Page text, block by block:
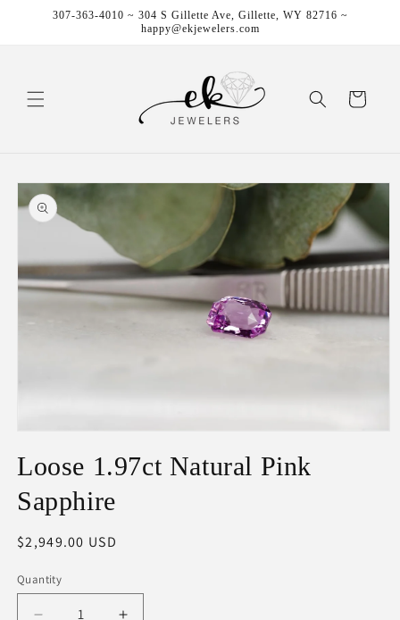
Skip to307-363-4010 ~ 304 S Gillette Ave, Gillette, WY 82716 ~
happy@ekjewelers.com
Cart
Skip to
product
information
in
modal
Loose 1.97ct Natural Pink
Sapphire
Regular
$2,949.00 USD
Quantity